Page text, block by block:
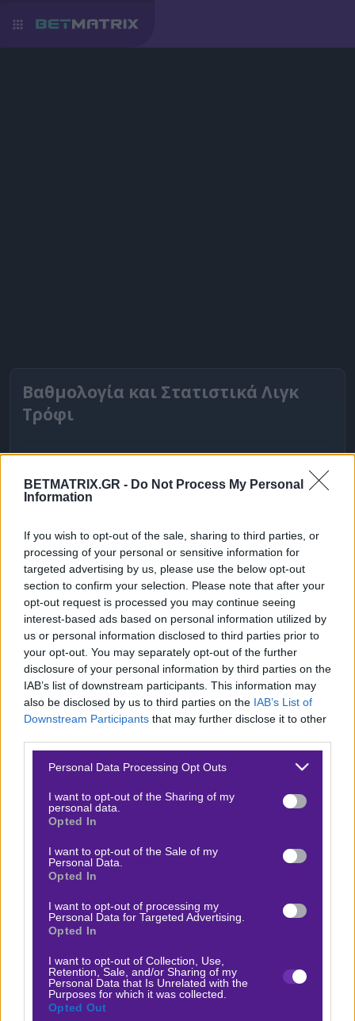
BETMATRIX.GR - Do Not Process My Personal
Information
If you wish to opt-out of the sale, sharing to third parties, or
processing of your personal or sensitive information for
targeted advertising by us, please use the below opt-out
section to confirm your selection. Please note that after your
opt-out request is processed you may continue seeing
interest-based ads based on personal information utilized by
us or personal information disclosed to third parties prior to
your opt-out. You may separately opt-out of the further
disclosure of your personal information by third parties on the
IAB’s list of downstream participants. This information may
also be disclosed by us to third parties on the IAB’s List of
Downstream Participants that may further disclose it to other
Please note that this website/app uses one or more Google
not limited to your visit or usage behaviour. You may click to
grant or deny consent to Google and its third-party tags to
use your data for below specified purposes in below Google
consent section.
Personal Data Processing Opt Outs
I want to opt-out of the Sharing of my
personal data.
Opted In
I want to opt-out of the Sale of my
Personal Data.
Opted In
I want to opt-out of processing my
Personal Data for Targeted Advertising.
Opted In
I want to opt-out of Collection, Use,
Retention, Sale, and/or Sharing of my
Personal Data that Is Unrelated with the
Purposes for which it was collected.
Opted Out
Βαθμολογία και Στατιστικά Λιγκ
Τρόφι
ΒΑΘΜΟΛΟΓΙΕΣ
Βαθμολογίες Ελλάδα - Stoiximan
Super league
Βαθμολογίες Aγγλία – Premier league
Βαθμολογίες Ισπανίας- La liga
Βαθμολογίες Γαλλίας-League 1
ΣΤΟΙΧΗΜΑ
Κουπόνι στοιχήματος ΟΠΑΠ
To bet builder της ημέρας
Αναλύσεις αγώνων
Ενισχυμένες Αποδόσεις
Μακροχρόνια Στοιχήματα